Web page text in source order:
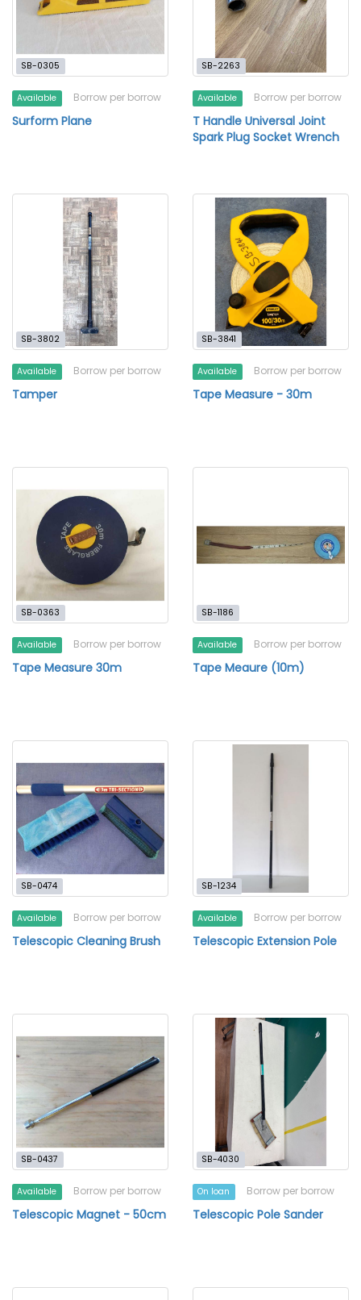
SB-0305
Available Borrow per borrow
Surform Plane
SB-2263
Available Borrow per borrow
T Handle Universal Joint
Spark Plug Socket Wrench
SB-3802
Available Borrow per borrow
Tamper
SB-3841
Available Borrow per borrow
Tape Measure - 30m
SB-0363
Available Borrow per borrow
Tape Measure 30m
SB-1186
Available Borrow per borrow
Tape Meaure (10m)
SB-0474
Available Borrow per borrow
Telescopic Cleaning Brush
SB-1234
Available Borrow per borrow
Telescopic Extension Pole
SB-0437
Available Borrow per borrow
Telescopic Magnet - 50cm
SB-4030
On loan Borrow per borrow
Telescopic Pole Sander